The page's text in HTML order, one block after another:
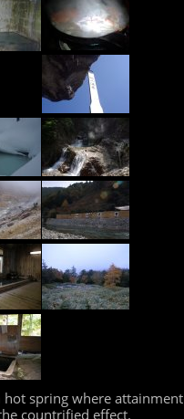
spring where attainment
countrified effect.